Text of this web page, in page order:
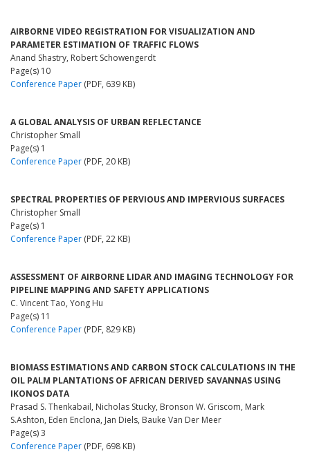
AIRBORNE VIDEO REGISTRATION FOR VISUALIZATION AND
PARAMETER ESTIMATION OF TRAFFIC FLOWS
Anand Shastry, Robert Schowengerdt
Page(s) 10
Conference Paper (PDF, 639 KB)
A GLOBAL ANALYSIS OF URBAN REFLECTANCE
Christopher Small
Page(s) 1
Conference Paper (PDF, 20 KB)
SPECTRAL PROPERTIES OF PERVIOUS AND IMPERVIOUS SURFACES
Christopher Small
Page(s) 1
Conference Paper (PDF, 22 KB)
ASSESSMENT OF AIRBORNE LIDAR AND IMAGING TECHNOLOGY FOR
PIPELINE MAPPING AND SAFETY APPLICATIONS
C. Vincent Tao, Yong Hu
Page(s) 11
Conference Paper (PDF, 829 KB)
BIOMASS ESTIMATIONS AND CARBON STOCK CALCULATIONS IN THE
OIL PALM PLANTATIONS OF AFRICAN DERIVED SAVANNAS USING
IKONOS DATA
Prasad S. Thenkabail, Nicholas Stucky, Bronson W. Griscom, Mark
S.Ashton, Eden Enclona, Jan Diels, Bauke Van Der Meer
Page(s) 3
Conference Paper (PDF, 698 KB)